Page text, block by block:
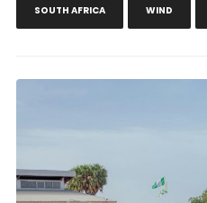
SOUTH AFRICA WIND